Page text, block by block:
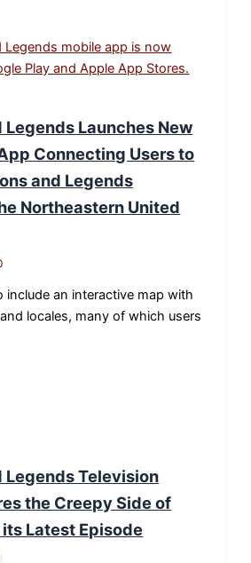
Legends Launches New
Connecting Users to
and Legends
Northeastern United
include an interactive map with
locales, many of which users
Legends Television
the Creepy Side of
Latest Episode